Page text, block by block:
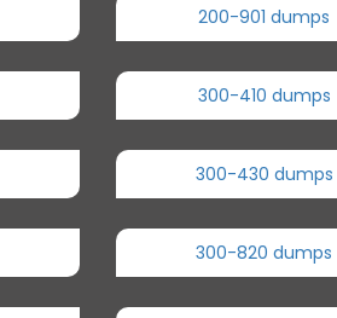
200-901 dumps
300-410 dumps
300-430 dumps
300-820 dumps